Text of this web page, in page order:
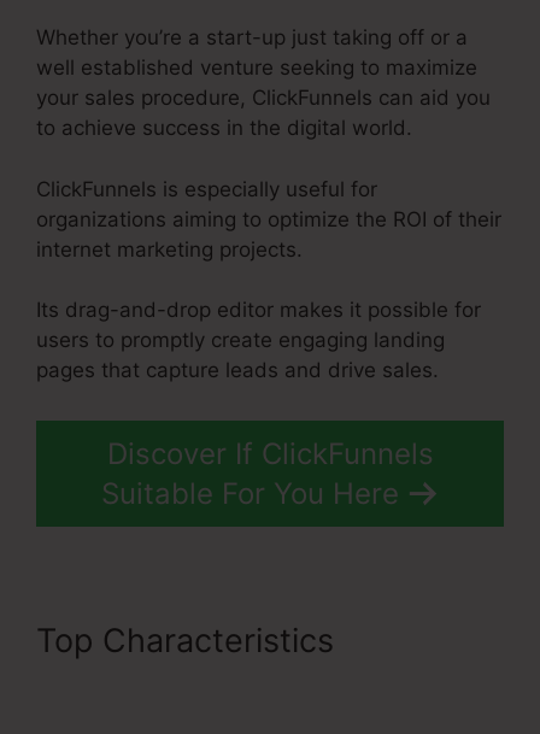
Whether you’re a start-up just taking off or a
well established venture seeking to maximize
your sales procedure, ClickFunnels can aid you
to achieve success in the digital world.
ClickFunnels is especially useful for
organizations aiming to optimize the ROI of their
internet marketing projects.
Its drag-and-drop editor makes it possible for
users to promptly create engaging landing
pages that capture leads and drive sales.
Discover If ClickFunnels
Suitable For You Here
Top Characteristics